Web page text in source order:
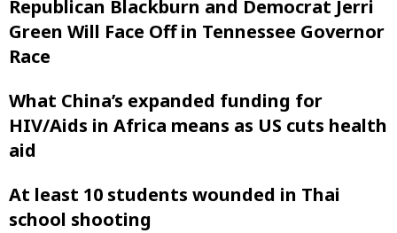
Republican Blackburn and Democrat Jerri
Green Will Face Off in Tennessee Governor
Race
What China’s expanded funding for
HIV/Aids in Africa means as US cuts health
aid
At least 10 students wounded in Thai
school shooting